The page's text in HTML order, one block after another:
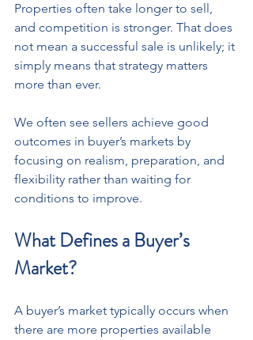
Properties often take longer to sell,
and competition is stronger. That does
not mean a successful sale is unlikely; it
simply means that strategy matters
more than ever.
We often see sellers achieve good
outcomes in buyer’s markets by
focusing on realism, preparation, and
flexibility rather than waiting for
conditions to improve.
What Defines a Buyer’s
Market?
A buyer’s market typically occurs when
there are more properties available